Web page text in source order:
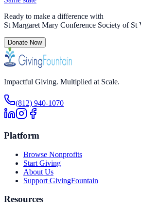
Ready to make a difference with
St Margaret Mary Conference Society of St
Donate Now
Impactful Giving. Multiplied at Scale.
(812) 940-1070
Platform
Browse Nonprofits
Start Giving
About Us
Support GivingFountain
Resources